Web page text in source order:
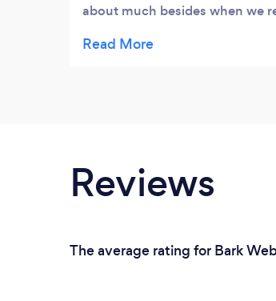
about much besides when we
service! It’s been 3 years and
Reviews
The average rating for Bark